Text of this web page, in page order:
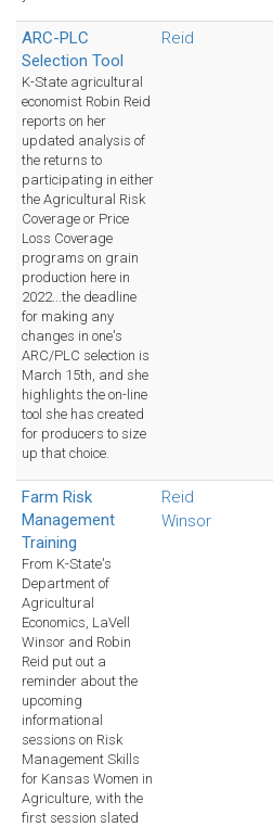
ARC-PLC
Selection Tool
K-State agricultural
economist Robin Reid
reports on her
updated analysis of
the returns to
participating in either
the Agricultural Risk
Coverage or Price
Loss Coverage
programs on grain
production here in
2022...the deadline
for making any
changes in one's
ARC/PLC selection is
March 15th, and she
highlights the on-line
tool she has created
for producers to size
up that choice.
Reid
Farm Risk
Management
Training
From K-State's
Department of
Agricultural
Economics, LaVell
Winsor and Robin
Reid put out a
reminder about the
upcoming
informational
sessions on Risk
Management Skills
for Kansas Women in
Agriculture, with the
first session slated
Reid
Winsor